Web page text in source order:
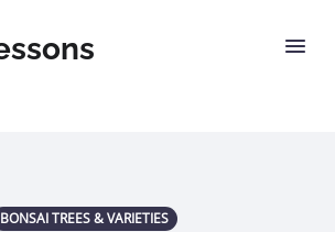
BONSAI TREES & VARIETIES